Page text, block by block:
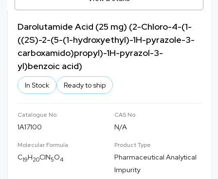
Darolutamide Acid (25 mg) (2-Chloro-4-(1-
((2S)-2-(5-(1-hydroxyethyl)-1H-pyrazole-3-
carboxamido)propyl)-1H-pyrazol-3-
yl)benzoic acid)
In Stock Ready to ship
Catalogue No.
1A17100
CAS No.
N/A
Molecular Formula
C19H20ClN5O4
Product Type
Pharmaceutical Analytical
Impurity